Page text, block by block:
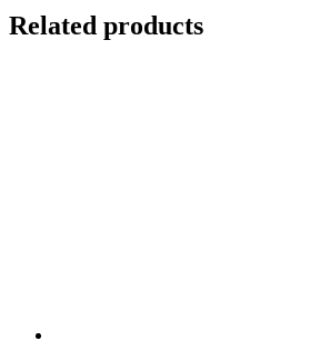
Related products